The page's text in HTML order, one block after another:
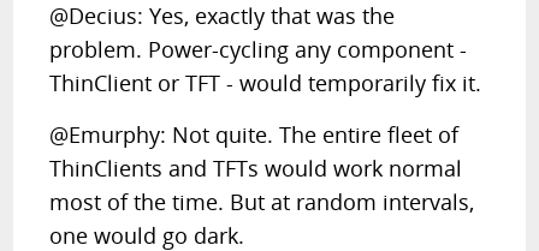
@Decius: Yes, exactly that was the
problem. Power-cycling any component -
ThinClient or TFT - would temporarily fix it.
@Emurphy: Not quite. The entire fleet of
ThinClients and TFTs would work normal
most of the time. But at random intervals,
one would go dark.